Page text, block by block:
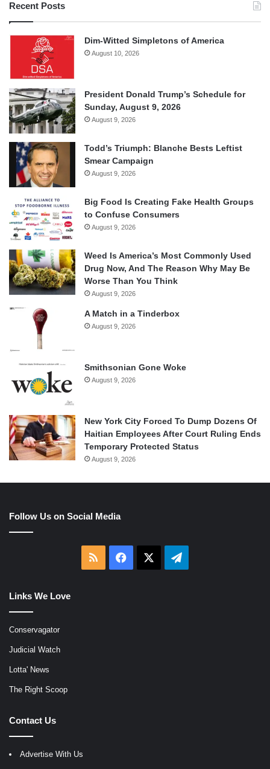
Recent Posts
Dim-Witted Simpletons of America
August 10, 2026
President Donald Trump’s Schedule for
Sunday, August 9, 2026
August 9, 2026
Todd’s Triumph: Blanche Bests Leftist
Smear Campaign
August 9, 2026
Big Food Is Creating Fake Health Groups
to Confuse Consumers
August 9, 2026
Weed Is America’s Most Commonly Used
Drug Now, And The Reason Why May Be
Worse Than You Think
August 9, 2026
A Match in a Tinderbox
August 9, 2026
Smithsonian Gone Woke
August 9, 2026
New York City Forced To Dump Dozens Of
Haitian Employees After Court Ruling Ends
Temporary Protected Status
August 9, 2026
Follow Us on Social Media
RSS Facebook Telegram
Links We Love
Conservagator
Judicial Watch
Lotta' News
The Right Scoop
Contact Us
Advertise With Us